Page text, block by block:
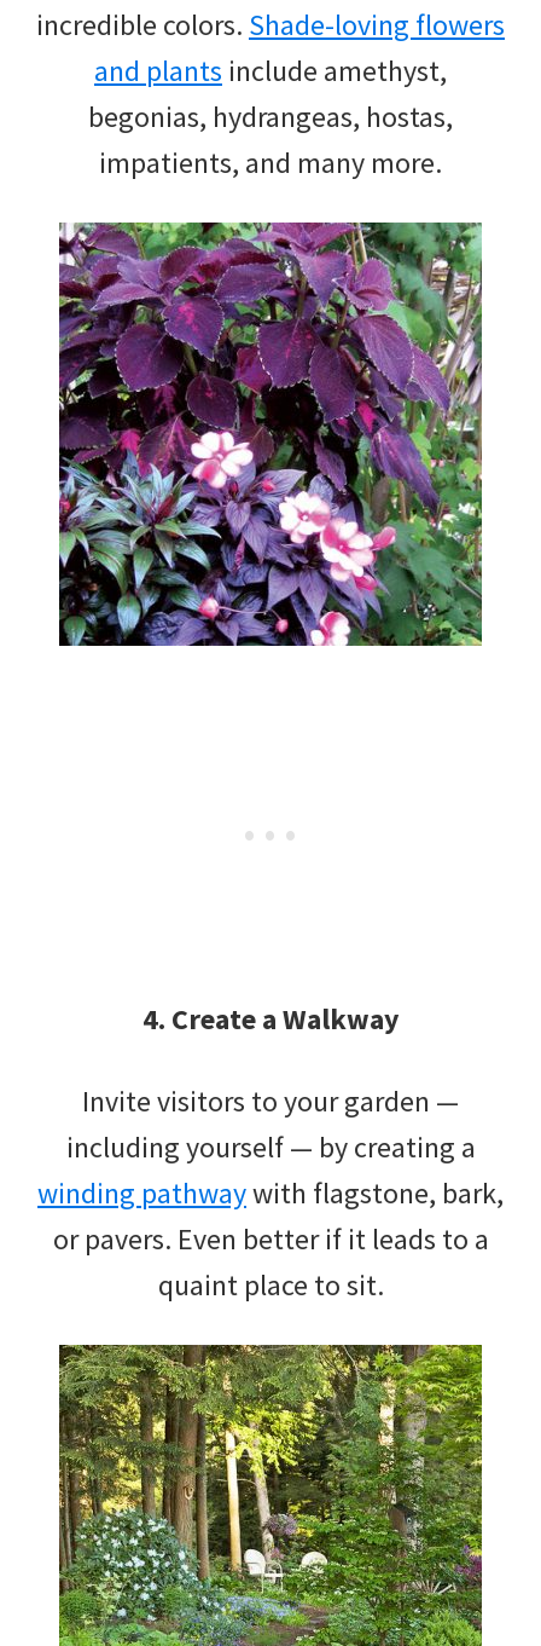
incredible colors. Shade-loving flowers
and plants include amethyst,
begonias, hydrangeas, hostas,
impatients, and many more.
4. Create a Walkway
Invite visitors to your garden —
including yourself — by creating a
winding pathwaywith flagstone, bark,
or pavers. Even better if it leads to a
quaint place to sit.